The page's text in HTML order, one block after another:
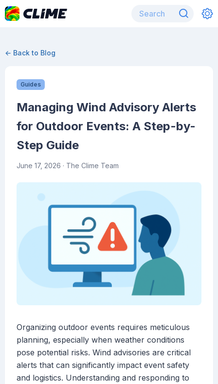
← Back to Blog
Guides
Managing Wind Advisory Alerts
for Outdoor Events: A Step-by-
Step Guide
June 17, 2026 · The Clime Team
Organizing outdoor events requires meticulous
planning, especially when weather conditions
pose potential risks. Wind advisories are critical
alerts that can significantly impact event safety
and logistics. Understanding and responding to